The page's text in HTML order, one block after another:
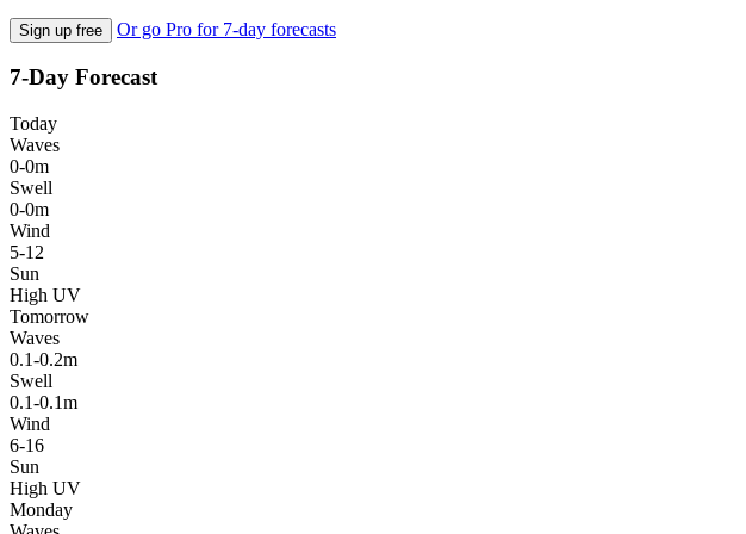
Sign up free Or go Pro for 7-day forecasts
7-Day Forecast
Today
Waves
0-0m
Swell
0-0m
Wind
5-12
Sun
High UV
Tomorrow
Waves
0.1-0.2m
Swell
0.1-0.1m
Wind
6-16
Sun
High UV
Monday